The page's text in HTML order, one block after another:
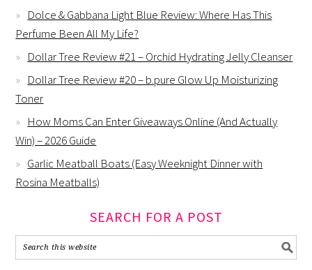
Dolce & Gabbana Light Blue Review: Where Has This
Perfume Been All My Life?
Dollar Tree Review #21 – Orchid Hydrating Jelly Cleanser
Dollar Tree Review #20 – b.pure Glow Up Moisturizing
Toner
How Moms Can Enter Giveaways Online (And Actually
Win) – 2026 Guide
Garlic Meatball Boats (Easy Weeknight Dinner with
Rosina Meatballs)
SEARCH FOR A POST